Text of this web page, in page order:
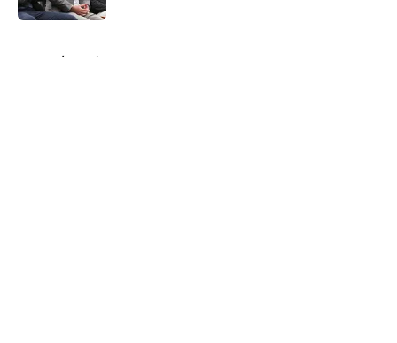
Home / SF Giants Rumors